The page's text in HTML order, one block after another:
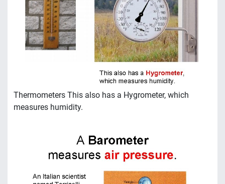
Thermometers This also has a Hygrometer, which
measures humidity.